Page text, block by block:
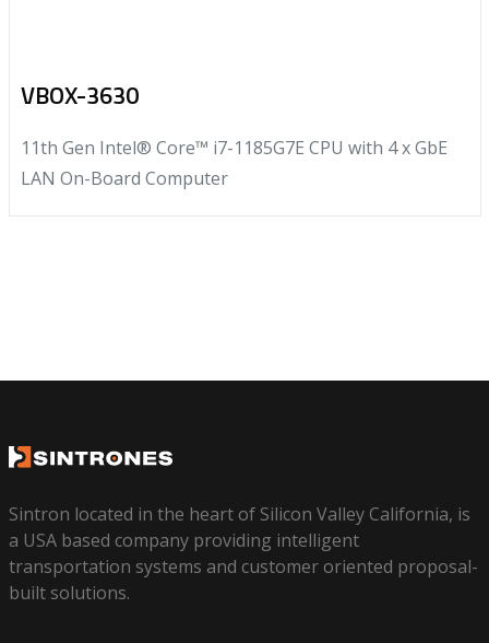
VBOX-3630
11th Gen Intel® Core™ i7-1185G7E CPU with 4 x GbE
LAN On-Board Computer
Sintron located in the heart of Silicon Valley California, is
a USA based company providing intelligent
transportation systems and customer oriented proposal-
built solutions.